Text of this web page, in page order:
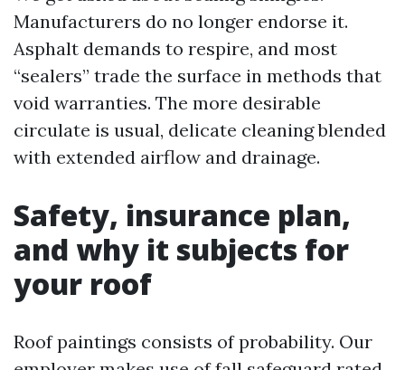
Manufacturers do no longer endorse it.
Asphalt demands to respire, and most
“sealers” trade the surface in methods that
void warranties. The more desirable
circulate is usual, delicate cleaning blended
with extended airflow and drainage.
Safety, insurance plan,
and why it subjects for
your roof
Roof paintings consists of probability. Our